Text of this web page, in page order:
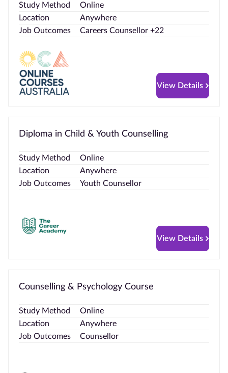
Study Method
Online
Location
Anywhere
Job Outcomes
Careers Counsellor +22
View Details
Diploma in Child & Youth Counselling
Study Method
Online
Location
Anywhere
Job Outcomes
Youth Counsellor
View Details
Counselling & Psychology Course
Study Method
Online
Location
Anywhere
Job Outcomes
Counsellor